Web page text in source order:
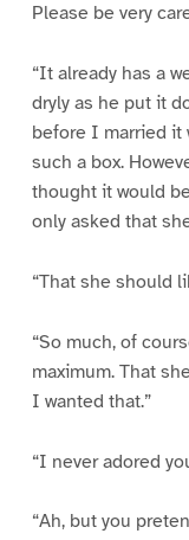
Please be very
“It already has a
dryly as he put it
before I married it
such a box.
thought it would
only asked that
“That she should
“So much, of
maximum. That
I wanted that.”
“I never adored
“Ah, but you